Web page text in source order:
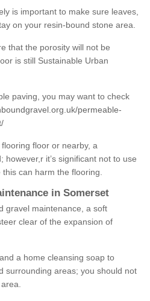
is important to make sure leaves,
on your resin-bound stone area.
that the porosity will not be
is still Sustainable Urban
paving, you may want to check
permeable-
floor or nearby, a
it’s significant not to use
can harm the flooring.
in Somerset
gravel maintenance, a soft
clear of the expansion of
a home cleansing soap to
surrounding areas; you should not